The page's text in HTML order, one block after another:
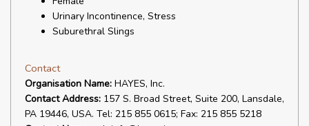
Urinary Incontinence, Stress
Suburethral Slings
Contact
Organisation Name: HAYES, Inc.
Contact Address: 157 S. Broad Street, Suite 200, Lansdale,
PA 19446, USA. Tel: 215 855 0615; Fax: 215 855 5218